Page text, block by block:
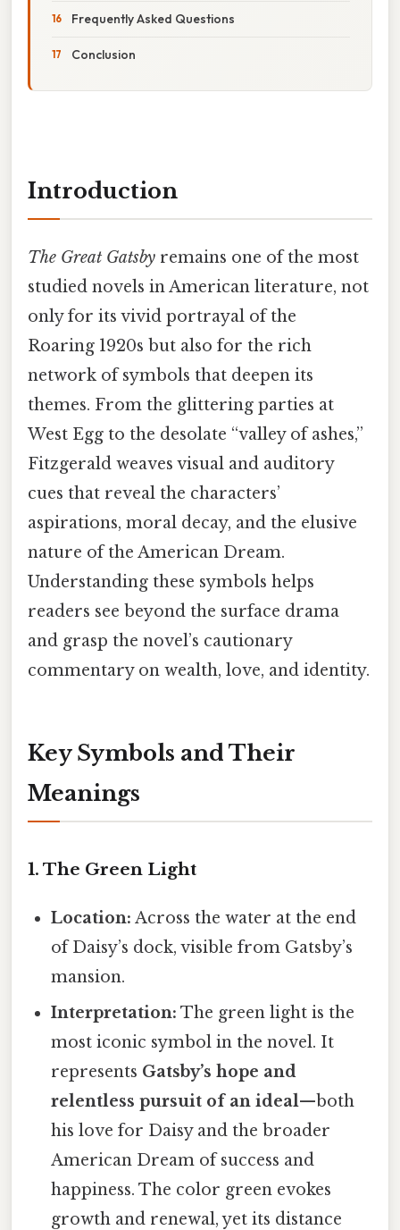
Frequently Asked Questions
Conclusion
Introduction
The Great Gatsby remains one of the most
studied novels in American literature, not
only for its vivid portrayal of the
Roaring 1920s but also for the rich
network of symbols that deepen its
themes. From the glittering parties at
West Egg to the desolate “valley of ashes,”
Fitzgerald weaves visual and auditory
cues that reveal the characters’
aspirations, moral decay, and the elusive
nature of the American Dream.
Understanding these symbols helps
readers see beyond the surface drama
and grasp the novel’s cautionary
commentary on wealth, love, and identity.
Key Symbols and Their
Meanings
1. The Green Light
Location: Across the water at the end
of Daisy’s dock, visible from Gatsby’s
mansion.
Interpretation: The green light is the
most iconic symbol in the novel. It
represents Gatsby’s hope and
relentless pursuit of an ideal—both
his love for Daisy and the broader
American Dream of success and
happiness. The color green evokes
growth and renewal, yet its distance